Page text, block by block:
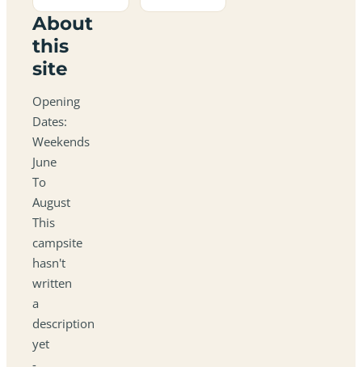
About
this
site
Opening
Dates:
Weekends
June
To
August
This
campsite
hasn't
written
a
description
yet
-